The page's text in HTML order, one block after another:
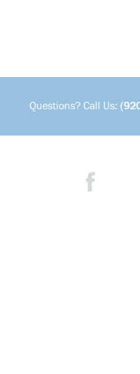
Questions? Call Us: